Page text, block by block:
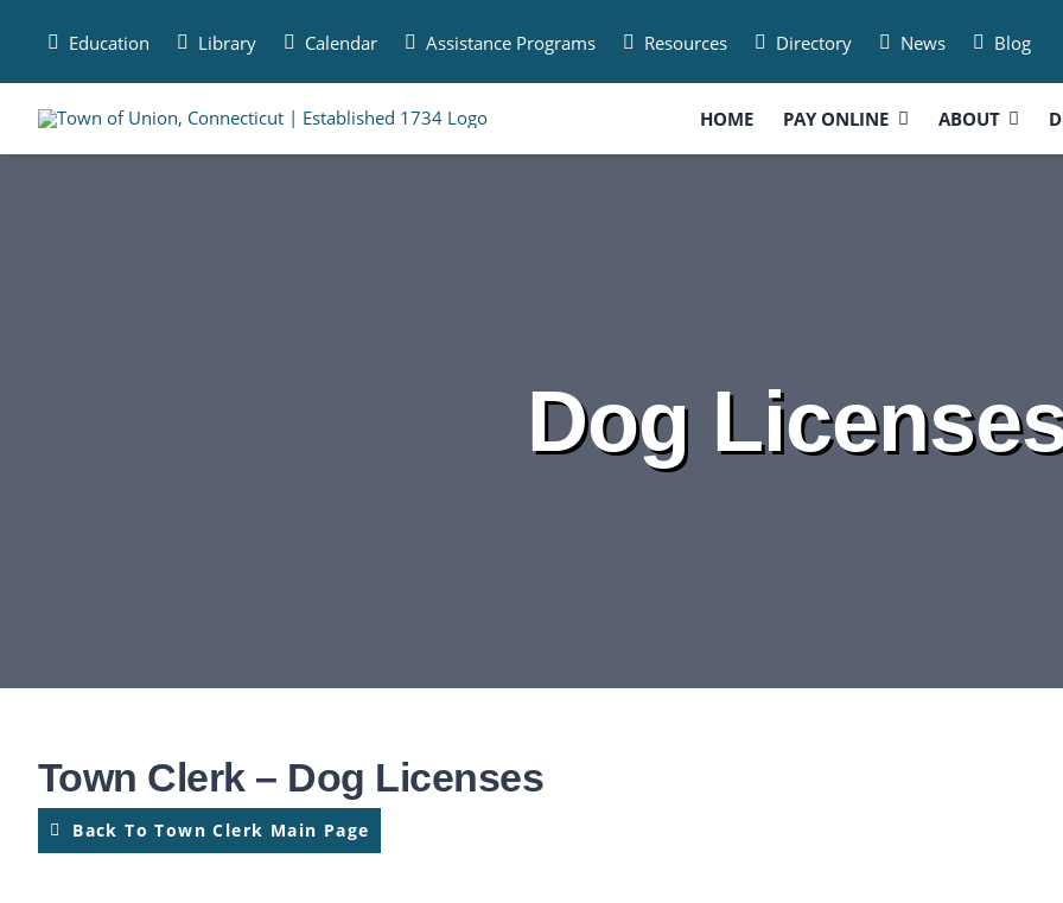
Education Library Calendar Assistance Programs Resources Directory News Blog
HOME PAY ONLINE ABOUT
Dog
Town Clerk – Dog Licenses
Back To Town Clerk Main Page